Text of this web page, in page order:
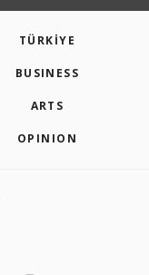
TÜRKİYE
BUSINESS
ARTS
OPINION